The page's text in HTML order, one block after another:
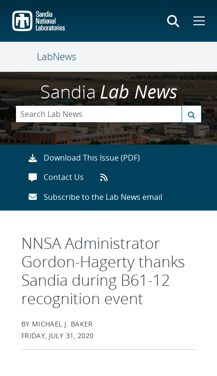
main
content
LabNews
SandiaLab News
Download This Issue (PDF)
Contact Us
Subscribe to the Lab News email
NNSA Administrator
Gordon-Hagerty thanks
Sandia during B61-12
recognition event
BY MICHAEL J. BAKER
FRIDAY, JULY 31, 2020